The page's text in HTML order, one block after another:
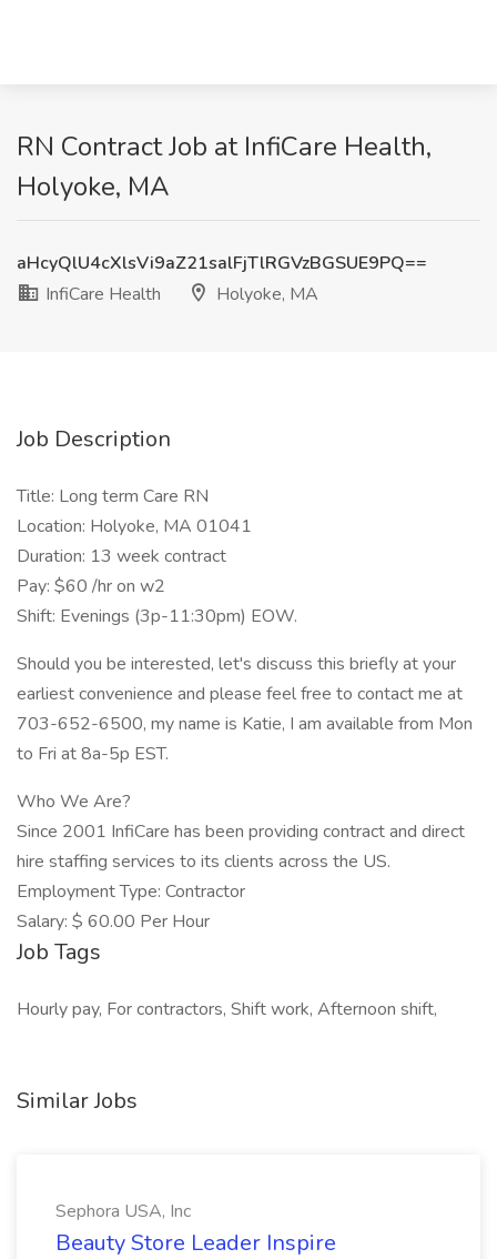
RN Contract Job at InfiCare Health,
Holyoke, MA
aHcyQlU4cXlsVi9aZ21salFjTlRGVzBGSUE9PQ==
InfiCare Health
Holyoke, MA
Job Description
Title: Long term Care RN
Location: Holyoke, MA 01041
Duration: 13 week contract
Pay: $60 /hr on w2
Shift: Evenings (3p-11:30pm) EOW.
Should you be interested, let's discuss this briefly at your
earliest convenience and please feel free to contact me at
703-652-6500, my name is Katie, I am available from Mon
to Fri at 8a-5p EST.
Who We Are?
Since 2001 InfiCare has been providing contract and direct
hire staffing services to its clients across the US.
Employment Type: Contractor
Salary: $ 60.00 Per Hour
Job Tags
Hourly pay, For contractors, Shift work, Afternoon shift,
Similar Jobs
Sephora USA, Inc
Beauty Store Leader Inspire